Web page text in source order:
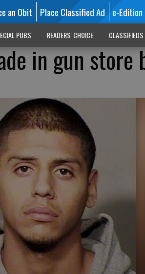
an Obit Place Classified Ad e-Edition
PUBS READERS' CHOICE CLASSIFIEDS
in gun store